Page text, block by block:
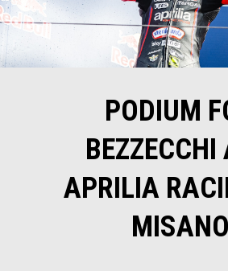
PODIUM
BEZZECCHI
APRILIA
MISANO